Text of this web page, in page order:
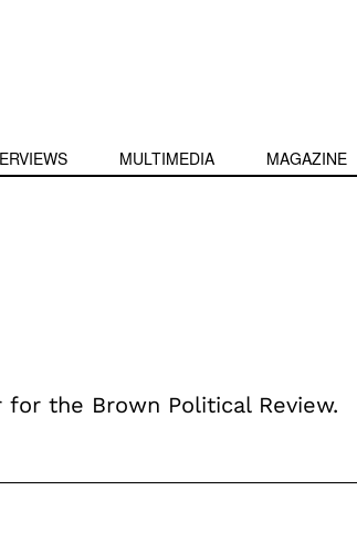
MULTIMEDIA MAGAZINE
the Brown Political Review.